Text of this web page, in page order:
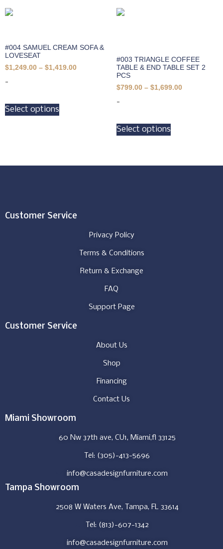
#004 SAMUEL CREAM SOFA &
LOVESEAT
$1,249.00 – $1,419.00
-
Select options
#003 TRIANGLE COFFEE
TABLE & END TABLE SET 2
PCS
$799.00 – $1,699.00
-
Select options
Customer Service
Privacy Policy
Terms & Conditions
Return & Exchange
FAQ
Support Page
Customer Service
About Us
Shop
Financing
Contact Us
Miami Showroom
60 Nw 37th ave, CU1, Miami,fl 33125
Tel: (305)-413-5696
info@casadesignfurniture.com
Tampa Showroom
2508 W Waters Ave, Tampa, FL 33614
Tel: (813)-607-1342
info@casadesignfurniture.com